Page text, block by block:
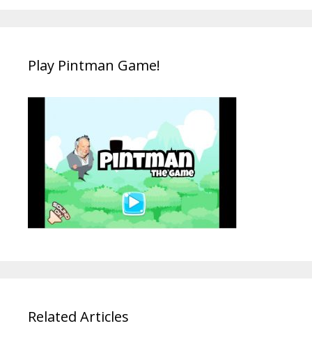
Play Pintman Game!
Related Articles